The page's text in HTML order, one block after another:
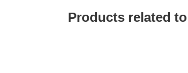
Products related